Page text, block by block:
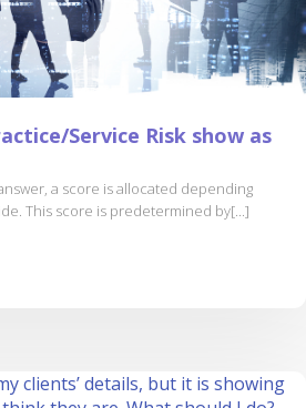
Service Risk show as
a score is allocated depending
This score is predetermined by[...]